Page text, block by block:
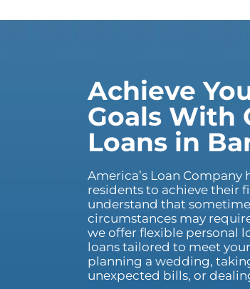
Achieve
Goals With
Loans in
America’s Loan
residents to achieve their
understand that
circumstances may
we offer flexible personal
loans tailored to meet
planning a wedding,
unexpected bills, or